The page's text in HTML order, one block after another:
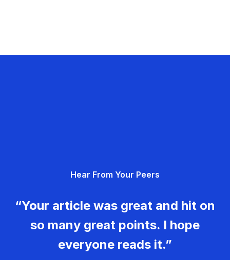
Hear From Your Peers
“Your article was great and hit on
so many great points. I hope
everyone reads it.”